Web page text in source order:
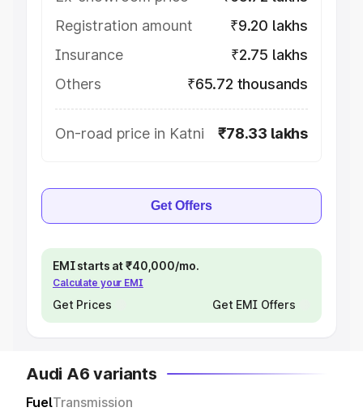
Registration amount
₹9.20 lakhs
Insurance
₹2.75 lakhs
Others
₹65.72 thousands
On-road price in Katni ₹78.33 lakhs
Get Offers
EMI starts at ₹40,000/mo.
Calculate your EMI
Get Prices Get EMI Offers
Audi A6 variants
FuelTransmission